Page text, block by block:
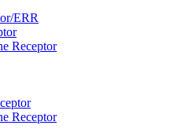
ERR
Receptor
Receptor